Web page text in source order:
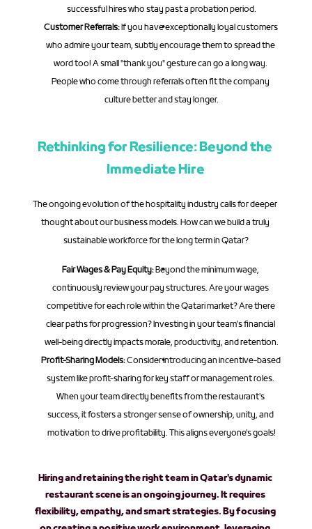
successful hires who stay past a probation period.
Customer Referrals: If you have exceptionally loyal customers
who admire your team, subtly encourage them to spread the
word too! A small "thank you" gesture can go a long way.
People who come through referrals often fit the company
culture better and stay longer.
Rethinking for Resilience: Beyond the
Immediate Hire
The ongoing evolution of the hospitality industry calls for deeper
thought about our business models. How can we build a truly
sustainable workforce for the long term in Qatar?
Fair Wages & Pay Equity: Beyond the minimum wage,
continuously review your pay structures. Are your wages
competitive for each role within the Qatari market? Are there
clear paths for progression? Investing in your team's financial
well-being directly impacts morale, productivity, and retention.
Profit-Sharing Models: Consider introducing an incentive-based
system like profit-sharing for key staff or management roles.
When your team directly benefits from the restaurant's
success, it fosters a stronger sense of ownership, unity, and
motivation to drive profitability. This aligns everyone's goals!
Hiring and retaining the right team in Qatar's dynamic
restaurant scene is an ongoing journey. It requires
flexibility, empathy, and smart strategies. By focusing